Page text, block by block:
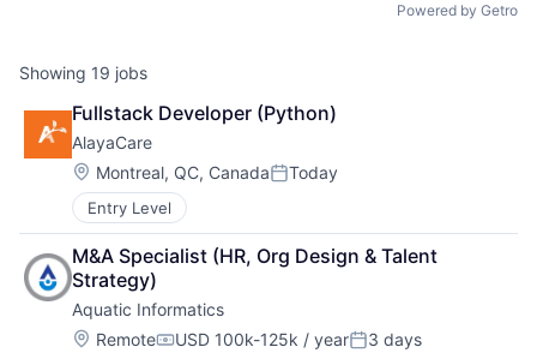
Powered by Getro
Showing 19 jobs
Fullstack Developer (Python)
AlayaCare
Location:
Montreal, QC, CanadaPosted:
Today
Entry Level
M&A Specialist (HR, Org Design & Talent
Strategy)
Aquatic Informatics
Location:
Remote USD 100k-125k / year 3 days